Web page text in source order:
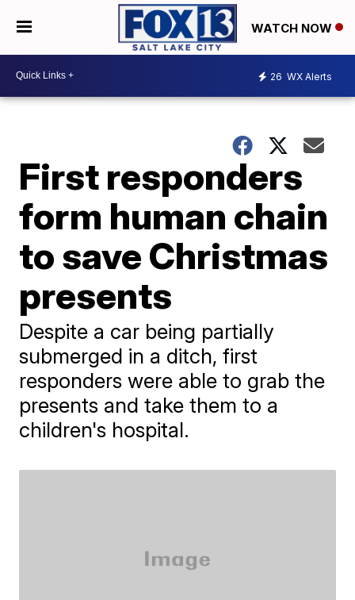
WATCH NOW
26 WX Alerts
First responders
form human chain
to save Christmas
presents
Despite a car being partially
submerged in a ditch, first
responders were able to grab the
presents and take them to a
children's hospital.